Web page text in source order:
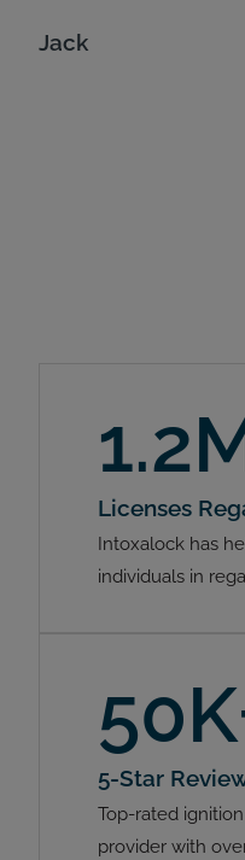
Jack
Licenses
Intoxalock has
individuals in
5-Star
Top-rated
provider with